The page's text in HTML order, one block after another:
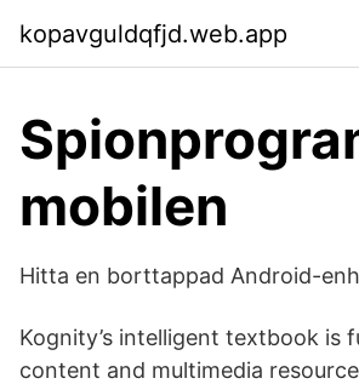
kopavguldqfjd.web.app
mobilen
Hitta en borttappad Android-
Kognity’s intelligent textbook is
content and multimedia